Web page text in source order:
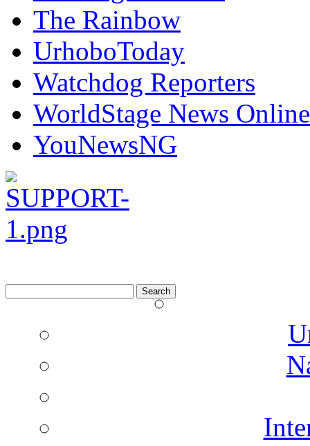
The Rainbow
UrhoboToday
Watchdog Reporters
WorldStage News Online
YouNewsNG
for: